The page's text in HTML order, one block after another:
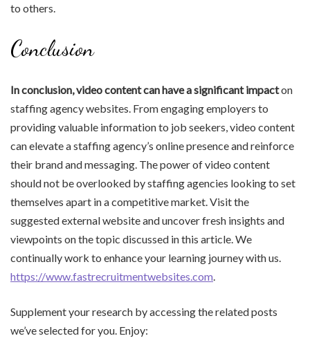
to others.
Conclusion
In conclusion, video contentcan have a significant impacton
staffing agency websites. From engaging employers to
providing valuable information to job seekers, video content
can elevate a staffing agency’s online presence and reinforce
their brand and messaging. The power of video content
should not be overlooked by staffing agencies looking to set
themselves apart in a competitive market. Visit the
suggested external website and uncover fresh insights and
viewpoints on the topic discussed in this article. We
continually work to enhance your learning journey with us.
https://www.fastrecruitmentwebsites.com
Supplement your research by accessing the related posts
we’ve selected for you. Enjoy: